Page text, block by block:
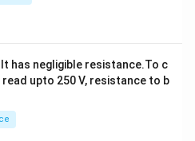
has negligible resistance.To c
upto 250 V, resistance to b